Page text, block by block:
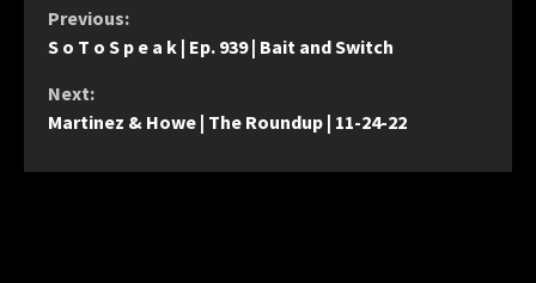
Continue
Reading
Previous:
S o T o S p e a k | Ep. 939 | Bait and Switch
Next:
Martinez & Howe | The Roundup | 11-24-22